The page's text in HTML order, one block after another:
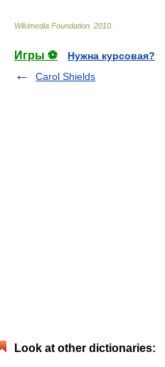
Wikimedia Foundation 2010
Игры ⚽
Нужна курсовая?
Carol Shields
Look at other dictionaries: